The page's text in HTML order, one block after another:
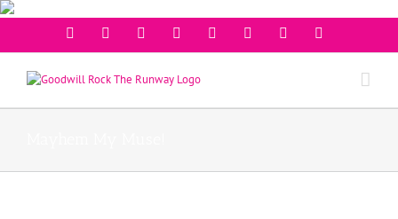
FacebookTwitter InstagramYoutube PinterestLinkedinGoogleplus